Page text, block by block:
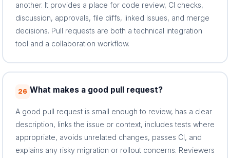
another. It provides a place for code review, CI checks,
discussion, approvals, file diffs, linked issues, and merge
decisions. Pull requests are both a technical integration
tool and a collaboration workflow.
26 What makes a good pull request?
A good pull request is small enough to review, has a clear
description, links the issue or context, includes tests where
appropriate, avoids unrelated changes, passes CI, and
explains any risky migration or rollout concerns. Reviewers